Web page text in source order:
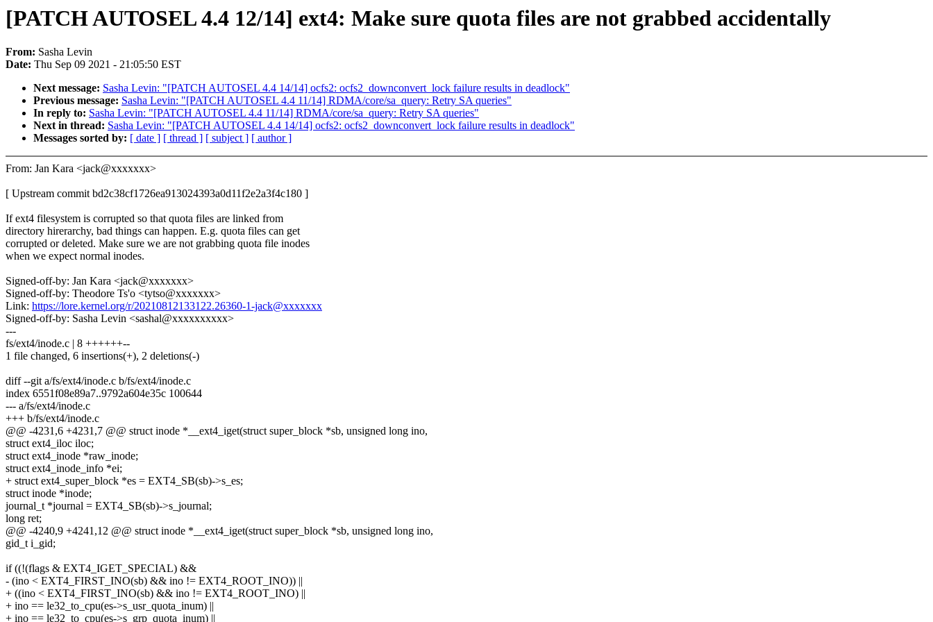
[PATCH AUTOSEL 4.4 12/14] ext4: Make sure quota files are not grabbed accidentally
From: Sasha Levin
Date: Thu Sep 09 2021 - 21:05:50 EST
Next message: Sasha Levin: "[PATCH AUTOSEL 4.4 14/14] ocfs2: ocfs2_downconvert_lock failure results in deadlock"
Previous message: Sasha Levin: "[PATCH AUTOSEL 4.4 11/14] RDMA/core/sa_query: Retry SA queries"
In reply to: Sasha Levin: "[PATCH AUTOSEL 4.4 11/14] RDMA/core/sa_query: Retry SA queries"
Next in thread: Sasha Levin: "[PATCH AUTOSEL 4.4 14/14] ocfs2: ocfs2_downconvert_lock failure results in deadlock"
Messages sorted by: [ date ] [ thread ] [ subject ] [ author ]
From: Jan Kara <jack@xxxxxxx>
[ Upstream commit bd2c38cf1726ea913024393a0d11f2e2a3f4c180 ]
If ext4 filesystem is corrupted so that quota files are linked from
directory hirerarchy, bad things can happen. E.g. quota files can get
corrupted or deleted. Make sure we are not grabbing quota file inodes
when we expect normal inodes.
Signed-off-by: Jan Kara <jack@xxxxxxx>
Signed-off-by: Theodore Ts'o <tytso@xxxxxxx>
Link: https://lore.kernel.org/r/20210812133122.26360-1-jack@xxxxxxx
Signed-off-by: Sasha Levin <sashal@xxxxxxxxxx>
---
fs/ext4/inode.c | 8 ++++++--
1 file changed, 6 insertions(+), 2 deletions(-)
diff --git a/fs/ext4/inode.c b/fs/ext4/inode.c
index 6551f08e89a7..9792a604e35c 100644
--- a/fs/ext4/inode.c
+++ b/fs/ext4/inode.c
@@ -4231,6 +4231,7 @@ struct inode *__ext4_iget(struct super_block *sb, unsigned long ino,
struct ext4_iloc iloc;
struct ext4_inode *raw_inode;
struct ext4_inode_info *ei;
+ struct ext4_super_block *es = EXT4_SB(sb)->s_es;
struct inode *inode;
journal_t *journal = EXT4_SB(sb)->s_journal;
long ret;
@@ -4240,9 +4241,12 @@ struct inode *__ext4_iget(struct super_block *sb, unsigned long ino,
gid_t i_gid;
if ((!(flags & EXT4_IGET_SPECIAL) &&
- (ino < EXT4_FIRST_INO(sb) && ino != EXT4_ROOT_INO)) ||
+ ((ino < EXT4_FIRST_INO(sb) && ino != EXT4_ROOT_INO) ||
+ ino == le32_to_cpu(es->s_usr_quota_inum) ||
+ ino == le32_to_cpu(es->s_grp_quota_inum) ||